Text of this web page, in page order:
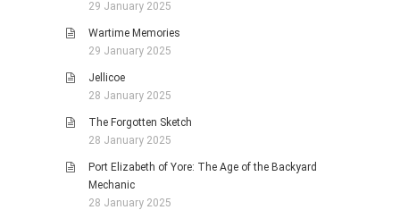
29 January 2025
Wartime Memories
29 January 2025
Jellicoe
28 January 2025
The Forgotten Sketch
28 January 2025
Port Elizabeth of Yore: The Age of the Backyard
Mechanic
28 January 2025